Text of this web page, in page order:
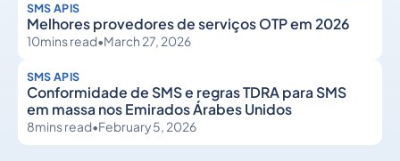
SMS APIS
Melhores provedores de serviços OTP em 2026
10mins read•March 27, 2026
SMS APIS
Conformidade de SMS e regras TDRA para SMS
em massa nos Emirados Árabes Unidos
8mins read•February 5, 2026